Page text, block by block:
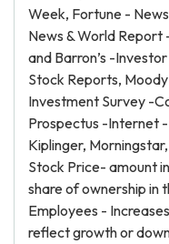
Week, Fortune -
News & World
and Barron’s -
Stock Reports,
Investment Survey -
Prospectus -Internet
Kiplinger,
Stock Price- amount
share of ownership in
Employees -
reflect growth or